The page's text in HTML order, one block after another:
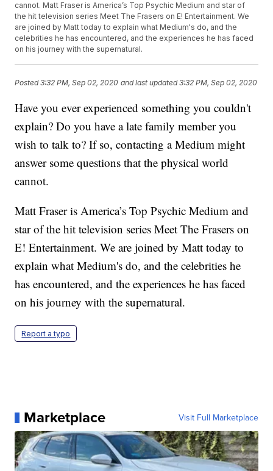
cannot. Matt Fraser is America’s Top Psychic Medium and star of
the hit television series Meet The Frasers on E! Entertainment. We
are joined by Matt today to explain what Medium's do, and the
celebrities he has encountered, and the experiences he has faced
on his journey with the supernatural.
Posted3:32 PM, Sep 02, 2020 and last updated 3:32 PM, Sep 02, 2020
Have you ever experienced something you couldn't
explain? Do you have a late family member you
wish to talk to? If so, contacting a Medium might
answer some questions that the physical world
cannot.
Matt Fraser is America’s Top Psychic Medium and
star of the hit television series Meet The Frasers on
E! Entertainment. We are joined by Matt today to
explain what Medium's do, and the celebrities he
has encountered, and the experiences he has faced
on his journey with the supernatural.
Report a typo
Marketplace Visit Full Marketplace